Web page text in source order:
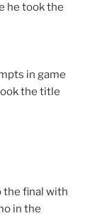
he took the
in game
the title
the final with
in the